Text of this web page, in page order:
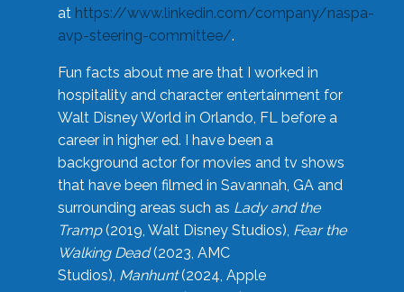
at https://www.linkedin.com/company/naspa-
avp-steering-committee/.
Fun facts about me are that I worked in
hospitality and character entertainment for
Walt Disney World in Orlando, FL before a
career in higher ed. I have been a
background actor for movies and tv shows
that have been filmed in Savannah, GA and
surrounding areas such as Lady and the
Tramp(2019, Walt Disney Studios), Fear the
Walking Dead(2023, AMC
Studios), Manhunt(2024, Apple